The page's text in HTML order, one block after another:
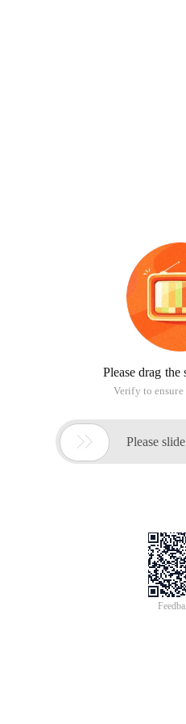
Please drag
Verify to ensure
 Please